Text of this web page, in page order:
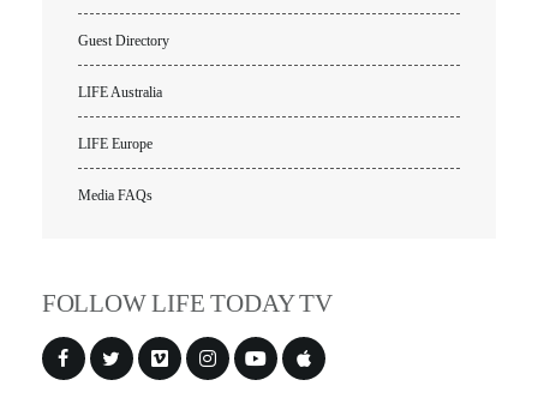
Guest Directory
LIFE Australia
LIFE Europe
Media FAQs
FOLLOW LIFE TODAY TV